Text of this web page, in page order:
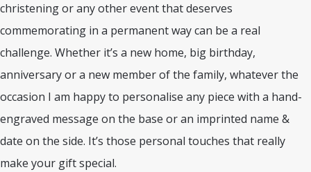
christening or any other event that deserves
commemorating in a permanent way can be a real
challenge. Whether it’s a new home, big birthday,
anniversary or a new member of the family, whatever the
occasion I am happy to personalise any piece with a hand-
engraved message on the base or an imprinted name &
date on the side. It’s those personal touches that really
make your gift special.